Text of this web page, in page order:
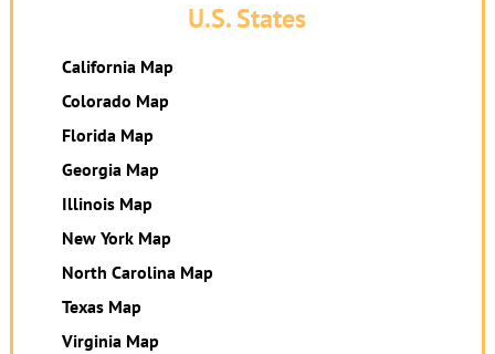
U.S. States
California Map
Colorado Map
Florida Map
Georgia Map
Illinois Map
New York Map
North Carolina Map
Texas Map
Virginia Map